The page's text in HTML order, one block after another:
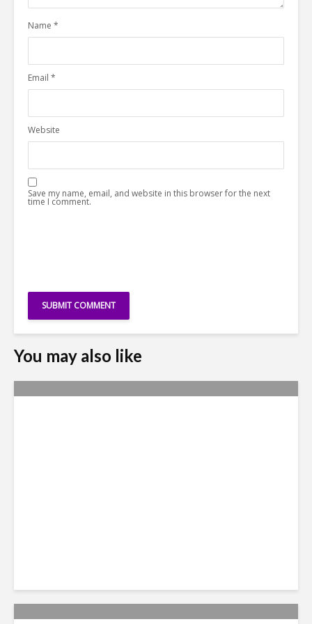
Name *
Email *
Website
Save my name, email, and website in this browser for the next
time I comment.
You may also like